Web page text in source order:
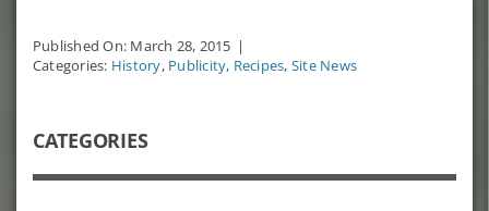
Published On: March 28, 2015 |
Categories: History, Publicity, Recipes, Site News
CATEGORIES